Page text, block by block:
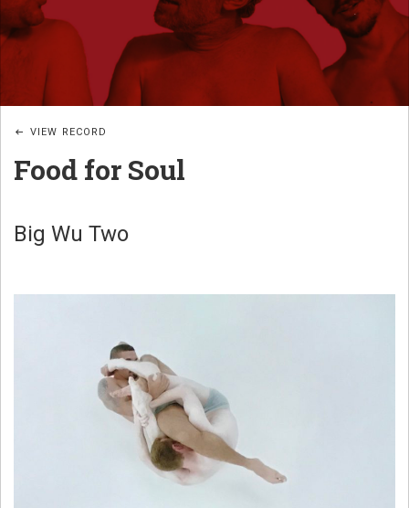
I
G
_
W
U
A
D
JAZZ
Food for Soul
Big Wu Two
VIEW RECORD